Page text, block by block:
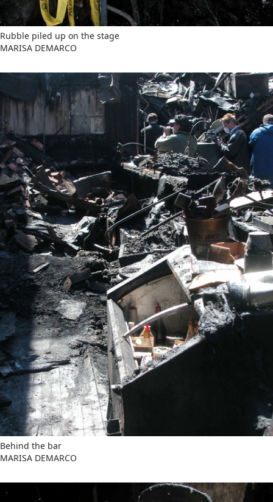
Rubble piled up on the stage
MARISA DEMARCO
Behind the bar
MARISA DEMARCO